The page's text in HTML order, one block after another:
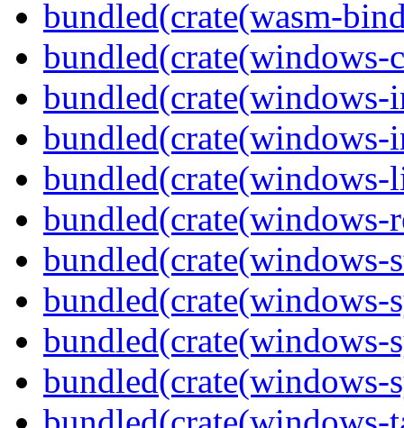
bundled(crate(wasm-
bundled(crate(windows-
bundled(crate(windows-
bundled(crate(windows-
bundled(crate(windows-
bundled(crate(windows-
bundled(crate(windows-
bundled(crate(windows-
bundled(crate(windows-